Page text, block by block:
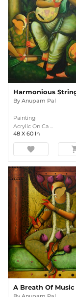
Harmonious
By Anupam Pal
Painting
Acrylic On Ca ...
48 X 60 In
favorite
A Breath Of Music